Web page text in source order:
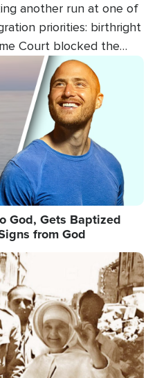
another run at one of
priorities: birthright
Court blocked the
at limiting the practice
the White House is
God, Gets Baptized
from God